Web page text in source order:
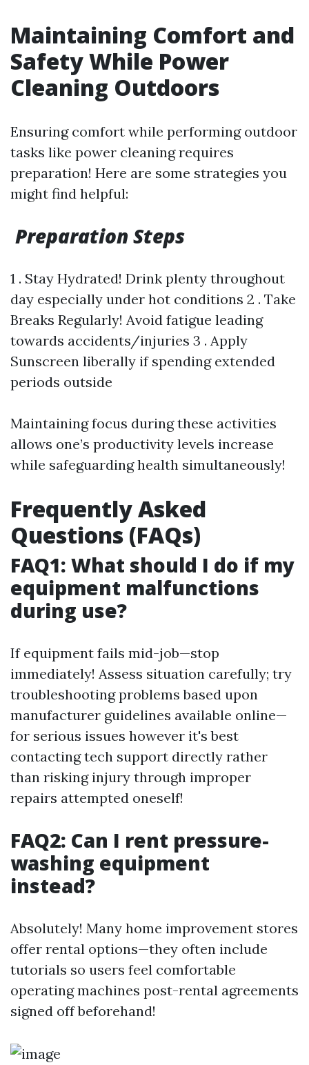
Maintaining Comfort and
Safety While Power
Cleaning Outdoors
Ensuring comfort while performing outdoor
tasks like power cleaning requires
preparation! Here are some strategies you
might find helpful:
Preparation Steps
1 . Stay Hydrated! Drink plenty throughout
day especially under hot conditions 2 . Take
Breaks Regularly! Avoid fatigue leading
towards accidents/injuries 3 . Apply
Sunscreen liberally if spending extended
periods outside
Maintaining focus during these activities
allows one’s productivity levels increase
while safeguarding health simultaneously!
Frequently Asked
Questions (FAQs)
FAQ1: What should I do if my
equipment malfunctions
during use?
If equipment fails mid-job—stop
immediately! Assess situation carefully; try
troubleshooting problems based upon
manufacturer guidelines available online—
for serious issues however it's best
contacting tech support directly rather
than risking injury through improper
repairs attempted oneself!
FAQ2: Can I rent pressure-
washing equipment
instead?
Absolutely! Many home improvement stores
offer rental options—they often include
tutorials so users feel comfortable
operating machines post-rental agreements
signed off beforehand!